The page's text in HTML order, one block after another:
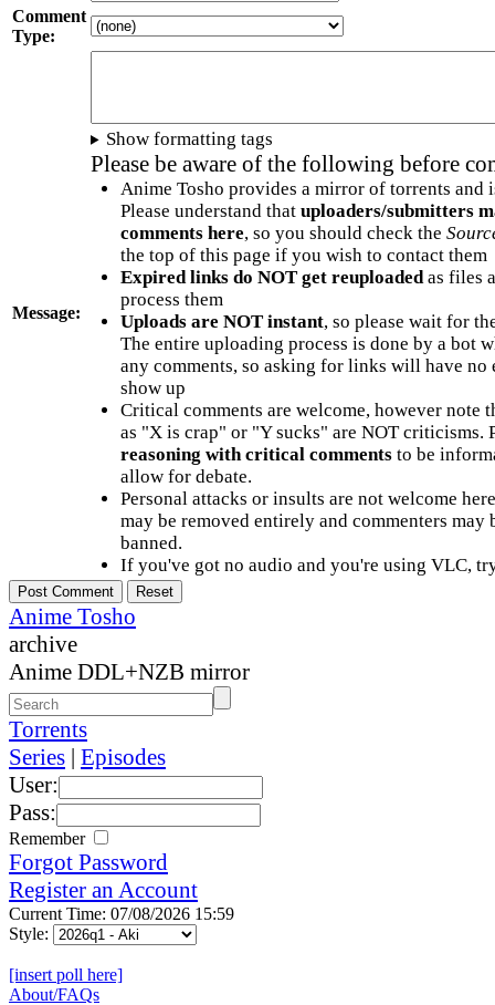
Comment
Type:
Message:
Show formatting tags
Please be aware of the following before
Anime Tosho provides a mirror of torrents and
Please understand that uploaders/submitters
comments here, so you should check the
the top of this page if you wish to contact them
Expired links do NOT get reuploadedas files
process them
Uploads are NOT instant, so please wait for
The entire uploading process is done by a bot
any comments, so asking for links will have no
show up
Critical comments are welcome, however note
as "X is crap" or "Y sucks" are NOT criticisms.
reasoning with critical commentsto be
allow for debate.
Personal attacks or insults are not welcome
may be removed entirely and commenters may
banned.
If you've got no audio and you're using VLC,
Anime Tosho
archive
Anime DDL+NZB mirror
Torrents
Series | Episodes
User:
Pass:
Remember
Forgot Password
Register an Account
Current Time: 07/08/2026 15:59
Style:
[insert poll here]
About/FAQs